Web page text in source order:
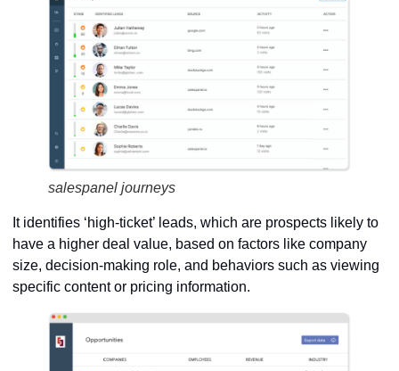
salespanel journeys
It identifies ‘high-ticket’ leads, which are prospects likely to
have a higher deal value, based on factors like company
size, decision-making role, and behaviors such as viewing
specific content or pricing information.